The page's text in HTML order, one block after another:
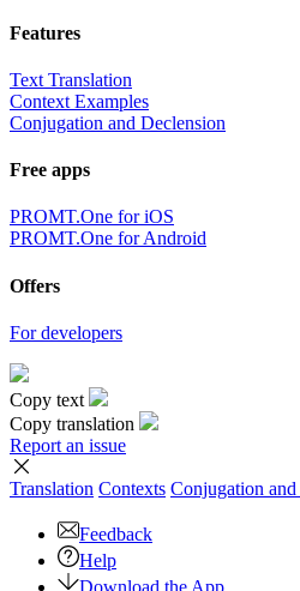
Features
Text Translation
Context Examples
Conjugation and Declension
Free apps
PROMT.One for iOS
PROMT.One for Android
Offers
For developers
Copy text
Copy translation
Report an issue
Translation Contexts Conjugation
Feedback
Help
Download the App